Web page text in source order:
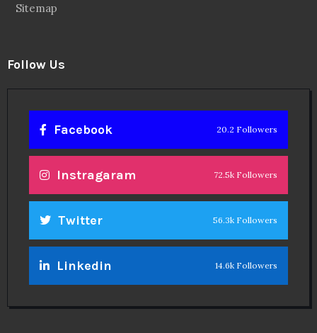
Sitemap
Follow Us
Facebook 20.2 Followers
Instragaram 72.5k Followers
Twitter 56.3k Followers
Linkedin 14.6k Followers